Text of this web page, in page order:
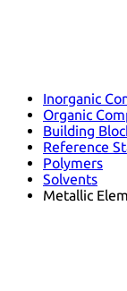
Inorganic
Organic
Building
Reference
Polymers
Solvents
Metallic